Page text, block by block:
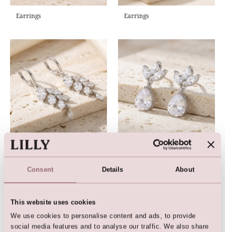
Consent Details About
This website uses cookies
We use cookies to personalise content and ads, to provide
social media features and to analyse our traffic. We also share
Earrings Earrings
Earrings